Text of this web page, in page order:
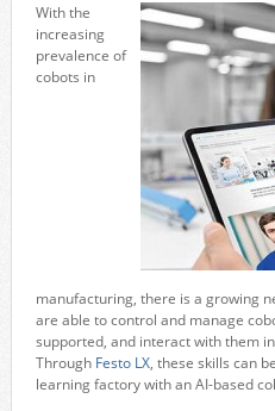
With the
increasing
prevalence of
cobots in
manufacturing, there is a growing
are able to control and manage
supported, and interact with them
Through Festo LX, these skills can
learning factory with an AI-based